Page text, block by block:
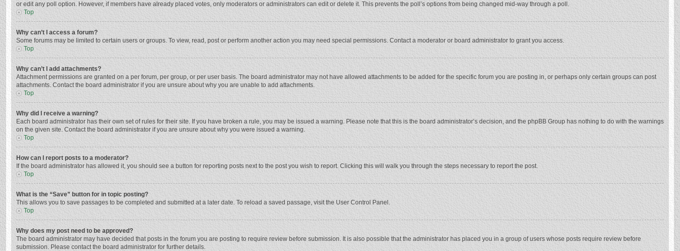
or edit any poll option. However, if members have already placed votes, only moderators or administrators can edit or delete it. This prevents the poll’s options from being changed mid-way through a poll.
Top
Why can’t I access a forum?
Some forums may be limited to certain users or groups. To view, read, post or perform another action you may need special permissions. Contact a moderator or board administrator to grant you access.
Top
Why can’t I add attachments?
Attachment permissions are granted on a per forum, per group, or per user basis. The board administrator may not have allowed attachments to be added for the specific forum you are posting in, or perhaps only certain groups can post
attachments. Contact the board administrator if you are unsure about why you are unable to add attachments.
Top
Why did I receive a warning?
Each board administrator has their own set of rules for their site. If you have broken a rule, you may be issued a warning. Please note that this is the board administrator’s decision, and the phpBB Group has nothing to do with the warnings
on the given site. Contact the board administrator if you are unsure about why you were issued a warning.
Top
How can I report posts to a moderator?
If the board administrator has allowed it, you should see a button for reporting posts next to the post you wish to report. Clicking this will walk you through the steps necessary to report the post.
Top
What is the “Save” button for in topic posting?
This allows you to save passages to be completed and submitted at a later date. To reload a saved passage, visit the User Control Panel.
Top
Why does my post need to be approved?
The board administrator may have decided that posts in the forum you are posting to require review before submission. It is also possible that the administrator has placed you in a group of users whose posts require review before
submission. Please contact the board administrator for further details.